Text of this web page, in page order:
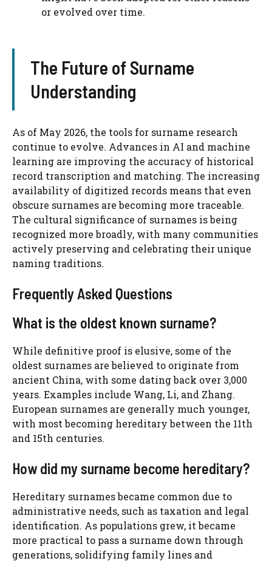
or evolved over time.
The Future of Surname
Understanding
As of May 2026, the tools for surname research
continue to evolve. Advances in AI and machine
learning are improving the accuracy of historical
record transcription and matching. The increasing
availability of digitized records means that even
obscure surnames are becoming more traceable.
The cultural significance of surnames is being
recognized more broadly, with many communities
actively preserving and celebrating their unique
naming traditions.
Frequently Asked Questions
What is the oldest known surname?
While definitive proof is elusive, some of the
oldest surnames are believed to originate from
ancient China, with some dating back over 3,000
years. Examples include Wang, Li, and Zhang.
European surnames are generally much younger,
with most becoming hereditary between the 11th
and 15th centuries.
How did my surname become hereditary?
Hereditary surnames became common due to
administrative needs, such as taxation and legal
identification. As populations grew, it became
more practical to pass a surname down through
generations, solidifying family lines and